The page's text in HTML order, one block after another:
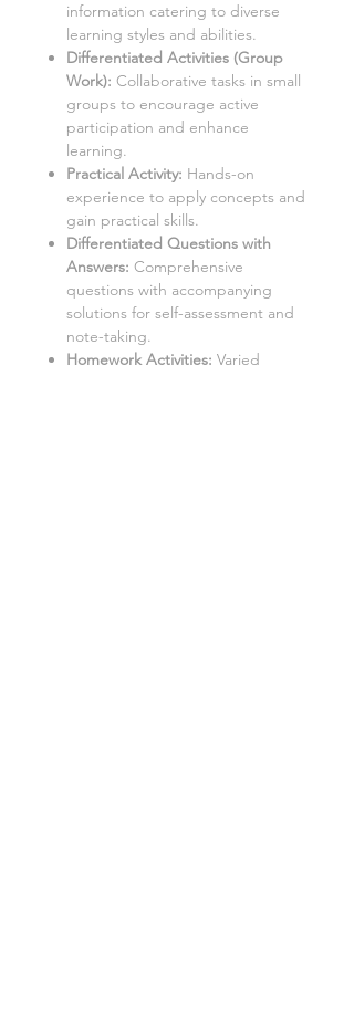
information catering to diverse
learning styles and abilities.
Differentiated Activities (Group
Work): Collaborative tasks in small
groups to encourage active
participation and enhance
learning.
Practical Activity: Hands-on
experience to apply concepts and
gain practical skills.
Differentiated Questions with
Answers: Comprehensive
questions with accompanying
solutions for self-assessment and
note-taking.
Homework Activities: Varied